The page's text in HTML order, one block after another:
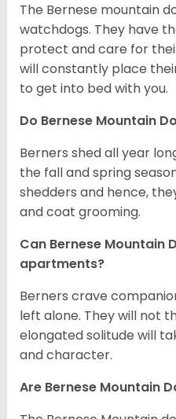
The Bernese mountain
watchdogs. They have
protect and care for
will constantly place
to get into bed with you.
Do Bernese Mountain
Berners shed all year
the fall and spring
shedders and hence,
and coat grooming.
Can Bernese Mountain
apartments?
Berners crave
left alone. They will not
elongated solitude will
and character.
Are Bernese Mountain